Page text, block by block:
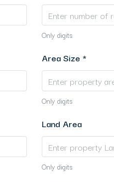
Only digits
Area Size *
Only digits
Land Area
Only digits